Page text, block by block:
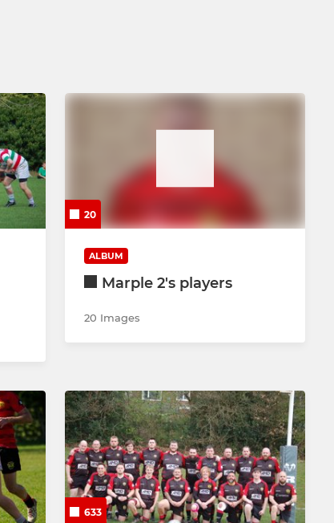
20
ALBUM
Marple 2's players
20 Images
633